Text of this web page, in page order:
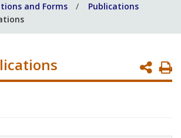
and Forms
Publications